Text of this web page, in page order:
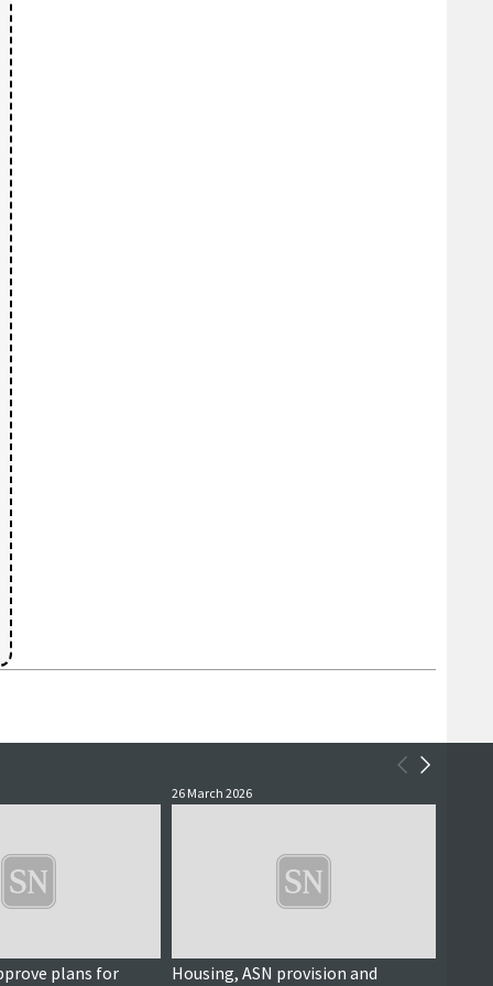
plans for
26 March 2026
Housing, ASN provision and